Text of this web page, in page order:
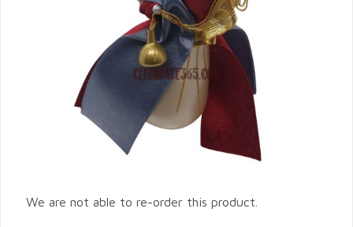
We are not able to re-order this product.